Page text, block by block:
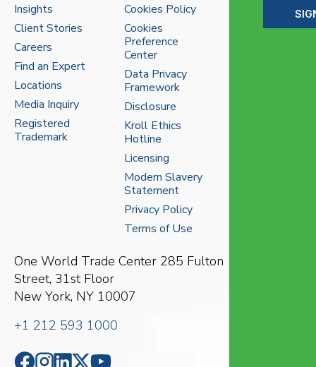
Insights
Client Stories
Careers
Find an Expert
Locations
Media Inquiry
Registered
Trademark
Cookies Policy
Cookies
Preference
Center
Data Privacy
Framework
Disclosure
Kroll Ethics
Hotline
Licensing
Modern Slavery
Statement
Privacy Policy
Terms of Use
One World Trade Center 285 Fulton
Street, 31st Floor
New York, NY 10007
+1 212 593 1000